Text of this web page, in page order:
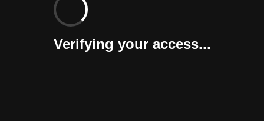
Verifying your access...